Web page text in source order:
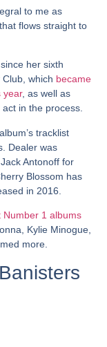
to me as
flows straight to
her sixth
which became
year, as well as
in the process.
tracklist
Dealer was
Antonoff for
Blossom has
in 2016.
Number 1 albums
Kylie Minogue,
more.